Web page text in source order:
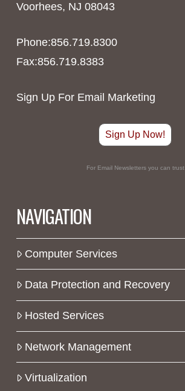
Voorhees, NJ 08043
Phone:856.719.8300
Fax:856.719.8383
Sign Up For Email Marketing
Sign Up Now!
For Email Newsletters you can trust
NAVIGATION
Computer Services
Data Protection and Recovery
Hosted Services
Network Management
Virtualization